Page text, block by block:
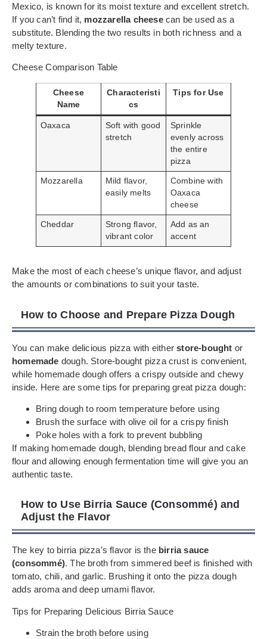
Mexico, is known for its moist texture and excellent stretch.
If you can’t find it, mozzarella cheesecan be used as a
substitute. Blending the two results in both richness and a
melty texture.
Cheese Comparison Table
Cheese
Name
Characteristi
cs
Tips for Use
Oaxaca
Soft with good
stretch
Sprinkle
evenly across
the entire
pizza
Mozzarella
Mild flavor,
easily melts
Combine with
Oaxaca
cheese
Cheddar
Strong flavor,
vibrant color
Add as an
accent
Make the most of each cheese’s unique flavor, and adjust
the amounts or combinations to suit your taste.
How to Choose and Prepare Pizza Dough
You can make delicious pizza with eitherstore-bought or
homemade dough. Store-bought pizza crust is convenient,
while homemade dough offers a crispy outside and chewy
inside. Here are some tips for preparing great pizza dough:
Bring dough to room temperature before using
Brush the surface with olive oil for a crispy finish
Poke holes with a fork to prevent bubbling
If making homemade dough, blending bread flour and cake
flour and allowing enough fermentation time will give you an
authentic taste.
How to Use Birria Sauce (Consommé) and
Adjust the Flavor
The key to birria pizza’s flavor is the birria sauce
(consommé). The broth from simmered beef is finished with
tomato, chili, and garlic. Brushing it onto the pizza dough
adds aroma and deep umami flavor.
Tips for Preparing Delicious Birria Sauce
Strain the broth before using